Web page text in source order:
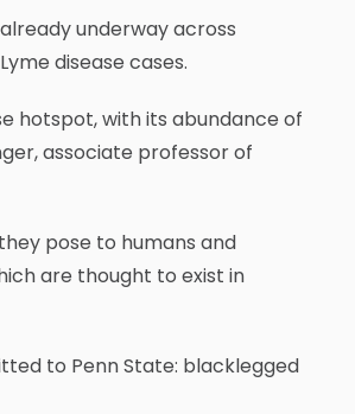
underway across
disease cases.
hotspot, with its abundance of
associate professor of
pose to humans and
are thought to exist in
to Penn State: blacklegged